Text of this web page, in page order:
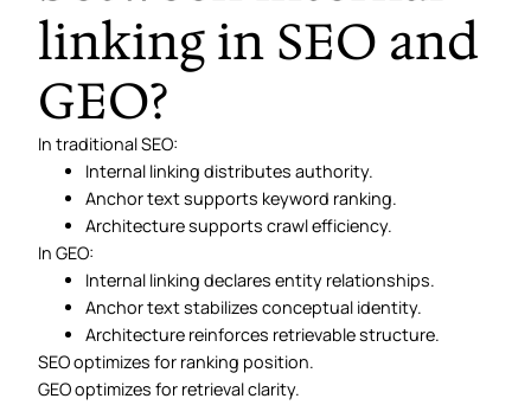
linking in SEO and
GEO?
In traditional SEO:
Internal linking distributes authority.
Anchor text supports keyword ranking.
Architecture supports crawl efficiency.
In GEO:
Internal linking declares entity relationships.
Anchor text stabilizes conceptual identity.
Architecture reinforces retrievable structure.
SEO optimizes for ranking position.
GEO optimizes for retrieval clarity.